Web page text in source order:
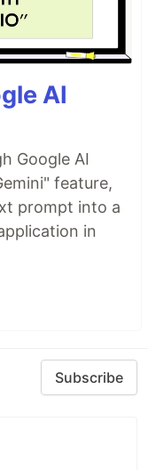
AI
Google AI
feature,
prompt into a
in
Subscribe